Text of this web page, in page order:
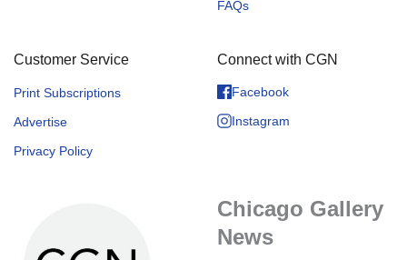
FAQs
Customer Service
Print Subscriptions
Advertise
Privacy Policy
Connect with CGN
Facebook
Instagram
Chicago Gallery
News